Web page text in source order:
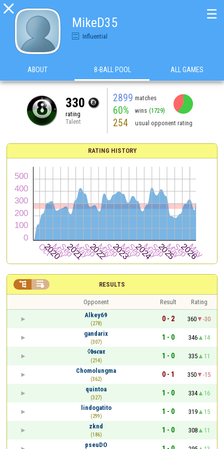

MikeD35
Influential
☰
ABOUT 8-BALL POOL ALL GAMES
330
rating
Talent
2899 matches
60% wins (1729)
254 usual opponent rating
RATING HISTORY
RESULTS
 
Opponent Result
Rating
Alkey69
(278)
0 - 2 360
-30
gandarix
(307)
1 - 0 346
14
◊𝖇𝖘𝖈𝖚𝖗
(214)
1 - 0 335
11
Chomolungma
(362)
0 - 1 350
-15
quintoa
(327)
1 - 0 334
16
lindogatito
(299)
1 - 0 319
15
zknd
(186)
1 - 0 308
11
pseuDO